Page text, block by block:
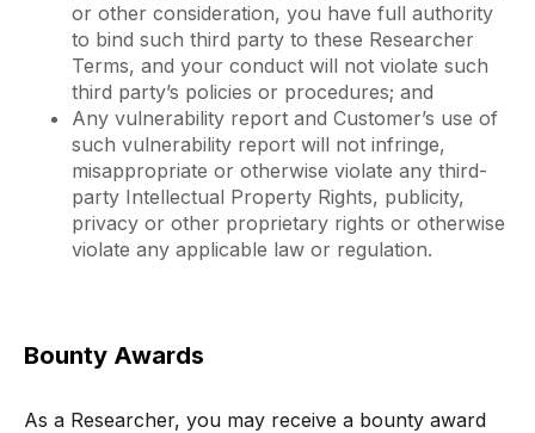
or other consideration, you have full authority
to bind such third party to these Researcher
Terms, and your conduct will not violate such
third party’s policies or procedures; and
Any vulnerability report and Customer’s use of
such vulnerability report will not infringe,
misappropriate or otherwise violate any third-
party Intellectual Property Rights, publicity,
privacy or other proprietary rights or otherwise
violate any applicable law or regulation.
Bounty Awards
As a Researcher, you may receive a bounty award